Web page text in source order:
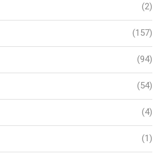
(2)
(157)
(94)
(54)
(4)
(1)